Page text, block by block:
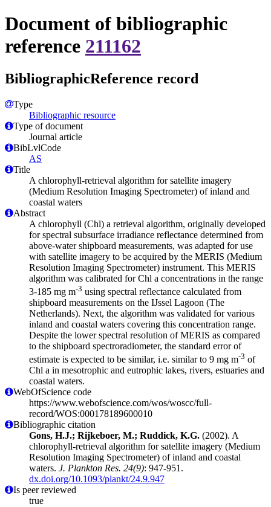
Document of bibliographic
reference 211162
BibliographicReference record
Type
Bibliographic resource
Type of document
Journal article
BibLvlCode
AS
Title
A chlorophyll-retrieval algorithm for satellite imagery
(Medium Resolution Imaging Spectrometer) of inland and
coastal waters
Abstract
A chlorophyll (Chl) a retrieval algorithm, originally developed
for spectral subsurface irradiance reflectance determined from
above-water shipboard measurements, was adapted for use
with satellite imagery to be acquired by the MERIS (Medium
Resolution Imaging Spectrometer) instrument. This MERIS
algorithm was calibrated for Chl a concentrations in the range
3-185 mg m-3 using spectral reflectance calculated from
shipboard measurements on the IJssel Lagoon (The
Netherlands). Next, the algorithm was validated for various
inland and coastal waters covering this concentration range.
Despite the lower spectral resolution of MERIS as compared
to the shipboard spectroradiometer, the standard error of
estimate is expected to be similar, i.e. similar to 9 mg m-3 of
Chl a in mesotrophic and eutrophic lakes, rivers, estuaries and
coastal waters.
WebOfScience code
https://www.webofscience.com/wos/woscc/full-
record/WOS:000178189600010
Bibliographic citation
Gons, H.J.; Rijkeboer, M.; Ruddick, K.G. (2002). A
chlorophyll-retrieval algorithm for satellite imagery (Medium
Resolution Imaging Spectrometer) of inland and coastal
waters. J. Plankton Res. 24(9): 947-951.
dx.doi.org/10.1093/plankt/24.9.947
Is peer reviewed
true